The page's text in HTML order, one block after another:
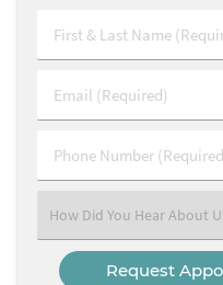
First
&
Name
(Required)
Email
(Required)
Phone
Number
Select
an
Option